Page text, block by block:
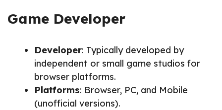
Game Developer
Developer: Typically developed by
independent or small game studios for
browser platforms.
Platforms: Browser, PC, and Mobile
(unofficial versions).